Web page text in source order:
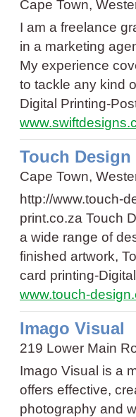
Cape Town,
I am a freelance
in a marketing
My experience
to tackle any kind
Digital Printing-
Touch Design
Cape Town,
http://www.touch-
print.co.za Touch
a wide range of
finished artwork,
card printing-
www.touch-
Imago Visual
219 Lower Main
Imago Visual is a
offers effective,
photography and